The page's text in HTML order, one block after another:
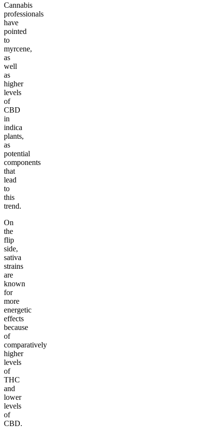
Cannabis
professionals
have
pointed
to
myrcene,
as
well
as
higher
levels
of
CBD
in
indica
plants,
as
potential
components
that
lead
to
this
trend.
On
the
flip
side,
sativa
strains
are
known
for
more
energetic
effects
because
of
comparatively
higher
levels
of
THC
and
lower
levels
of
CBD.